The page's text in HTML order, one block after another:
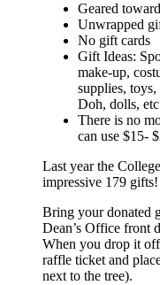
Geared
Unwrapped
No gift cards
Gift Ideas:
make-up,
supplies,
Doh, dolls,
There is no
can use $15-
Last year the
impressive 179
Bring your donated
Dean’s Office front
When you drop it
raffle ticket and
next to the tree).